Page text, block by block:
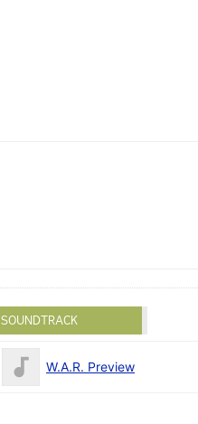
SOUNDTRACK
W.A.R. Preview